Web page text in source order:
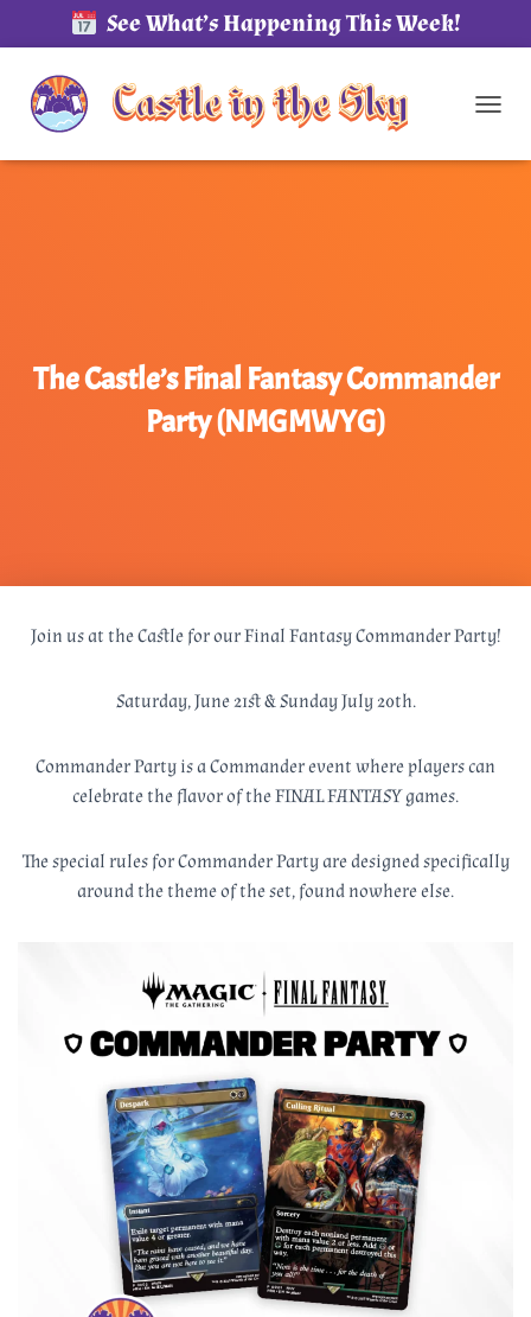
See What’s Happening This Week!
The Castle’s Final Fantasy Commander
Party (NMGMWYG)
Join us at the Castle for our Final Fantasy Commander Party!
Saturday, June 21st & Sunday July 20th.
Commander Party is a Commander event where players can
celebrate the flavor of the FINAL FANTASY games.
The special rules for Commander Party are designed specifically
around the theme of the set, found nowhere else.